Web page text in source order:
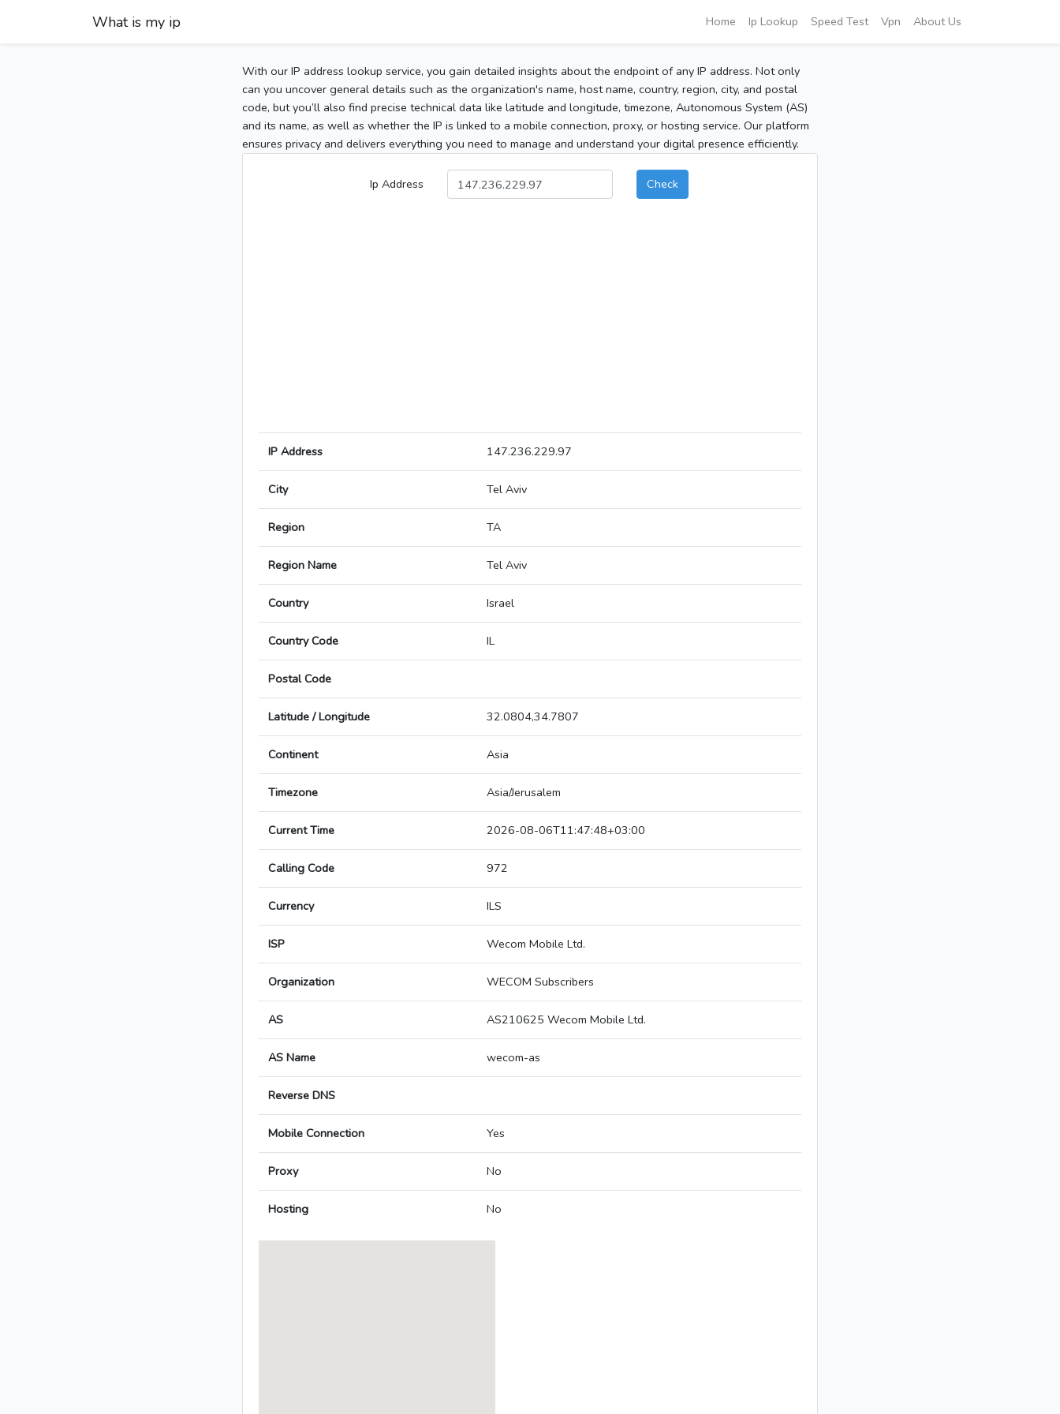
What is my ip Home Ip Lookup Speed Test Vpn About Us
With our IP address lookup service, you gain detailed insights about the endpoint of any IP address. Not only
can you uncover general details such as the organization's name, host name, country, region, city, and postal
code, but you’ll also find precise technical data like latitude and longitude, timezone, Autonomous System (AS)
and its name, as well as whether the IP is linked to a mobile connection, proxy, or hosting service. Our platform
ensures privacy and delivers everything you need to manage and understand your digital presence efficiently.
Ip Address Check
IP Address 147.236.229.97
City Tel Aviv
Region TA
Region Name Tel Aviv
Country Israel
Country Code IL
Postal Code
Latitude / Longitude 32.0804,34.7807
Continent Asia
Timezone Asia/Jerusalem
Current Time 2026-08-06T11:47:48+03:00
Calling Code 972
Currency ILS
ISP Wecom Mobile Ltd.
Organization WECOM Subscribers
AS AS210625 Wecom Mobile Ltd.
AS Name wecom-as
Reverse DNS
Mobile Connection Yes
Proxy No
Hosting No